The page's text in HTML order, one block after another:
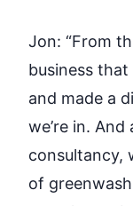
Jon: “From
business
and made a
we’re in.
consultancy,
of